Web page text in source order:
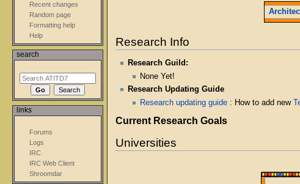
Research Info
Research Guild:
None Yet!
Research Updating Guide
Research updating guide : How to add new
Current Research Goals
Universities
Recent changes
Random page
Formatting help
Help
search
links
Forums
Logs
IRC
IRC Web Client
Shroomdar